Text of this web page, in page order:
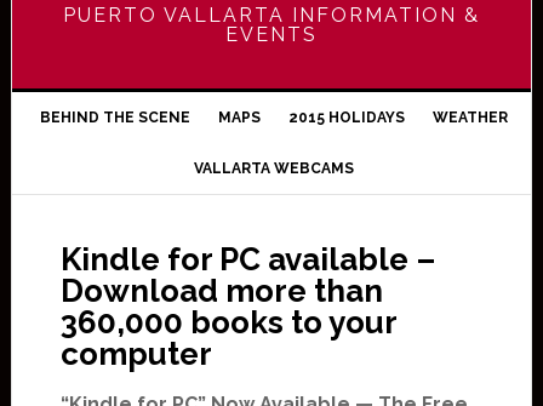
PUERTO VALLARTA INFORMATION &
EVENTS
BEHIND THE SCENE MAPS 2015 HOLIDAYS WEATHER
VALLARTA WEBCAMS
Kindle for PC available –
Download more than
360,000 books to your
computer